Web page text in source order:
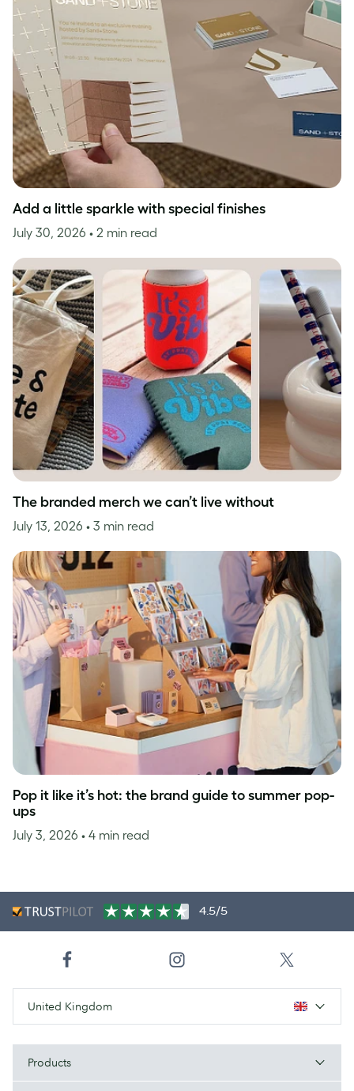
Add a little sparkle with special finishes
July 30, 2026 • 2 min read
The branded merch we can’t live without
July 13, 2026 • 3 min read
Pop it like it’s hot: the brand guide to summer pop-
ups
July 3, 2026 • 4 min read
4.5/5
United Kingdom
Products